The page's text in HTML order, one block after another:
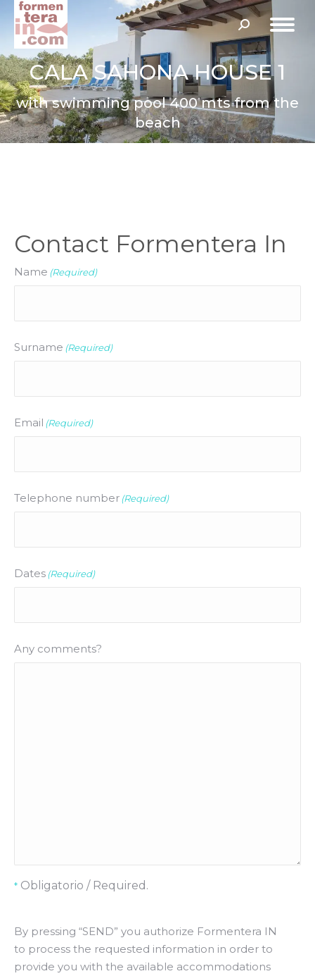
Search:
CALA SAHONA HOUSE 1
with swimming pool 400 mts from the
beach
Contact Formentera In
Name (Required)
Surname (Required)
Email (Required)
Telephone number (Required)
Dates (Required)
Any comments?
* Obligatorio / Required.
By pressing “SEND” you authorize Formentera IN
to process the requested information in order to
provide you with the available accommodations